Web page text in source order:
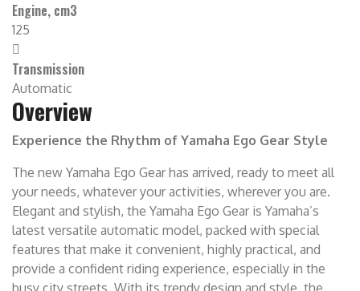
Engine, cm3
125
Transmission
Automatic
Overview
Experience the Rhythm of Yamaha Ego Gear Style
The new Yamaha Ego Gear has arrived, ready to meet all
your needs, whatever your activities, wherever you are.
Elegant and stylish, the Yamaha Ego Gear is Yamaha’s
latest versatile automatic model, packed with special
features that make it convenient, highly practical, and
provide a confident riding experience, especially in the
busy city streets. With its trendy design and style, the